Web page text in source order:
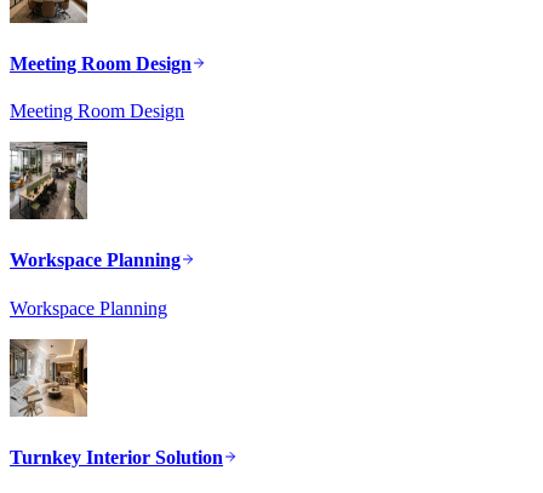
Meeting Room Design
Meeting Room Design
Workspace Planning
Workspace Planning
Turnkey Interior Solution